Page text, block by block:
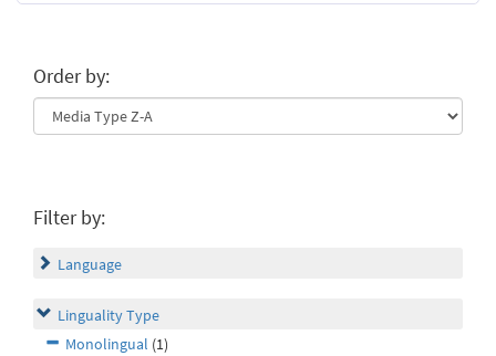
Order by:
Filter by:
Language
Linguality Type
Monolingual (1)